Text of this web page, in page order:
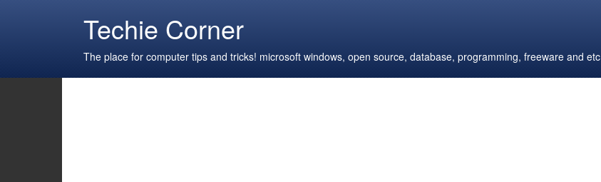
Techie Corner
The place for computer tips and tricks! microsoft windows, open source, database, programming, freeware and etc